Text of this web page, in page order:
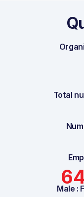
Total
Male :